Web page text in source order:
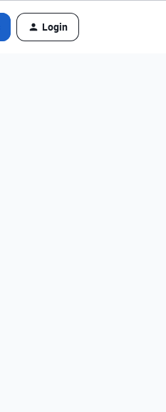
Login